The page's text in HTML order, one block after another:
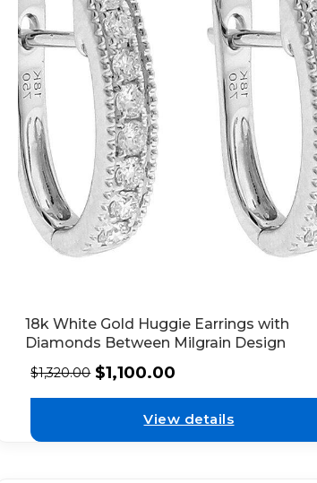
18k White Gold Huggie Earrings with
Diamonds Between Milgrain Design
$1,320.00 $1,100.00
View details